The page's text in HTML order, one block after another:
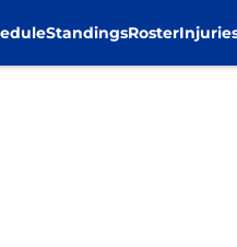
StandingsRoster